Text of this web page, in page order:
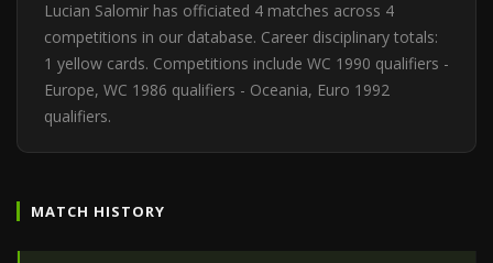
Lucian Salomir has officiated 4 matches across 4
competitions in our database. Career disciplinary totals:
1 yellow cards. Competitions include WC 1990 qualifiers -
Europe, WC 1986 qualifiers - Oceania, Euro 1992
qualifiers.
MATCH HISTORY